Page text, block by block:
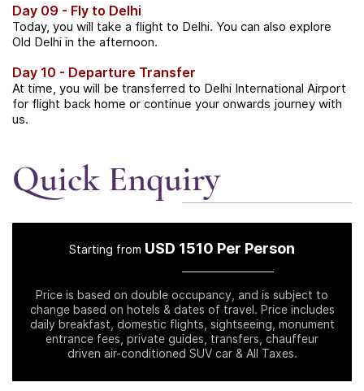
Day 09 - Fly to Delhi
Today, you will take a flight to Delhi. You can also explore
Old Delhi in the afternoon.
Day 10 - Departure Transfer
At time, you will be transferred to Delhi International Airport
for flight back home or continue your onwards journey with
us.
Quick Enquiry
Starting from USD 1510 Per Person
Price is based on double occupancy, and is subject to
change based on hotels & dates of travel. Price includes
daily breakfast, domestic flights, sightseeing, monument
entrance fees, private guides, transfers, chauffeur
driven air-conditioned SUV car & All Taxes.